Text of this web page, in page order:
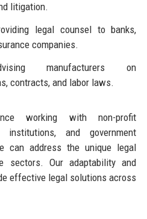
litigation.
legal counsel to banks,
companies.
manufacturers on
contracts, and labor laws.
working with non-profit
institutions, and government
can address the unique legal
sectors. Our adaptability and
effective legal solutions across